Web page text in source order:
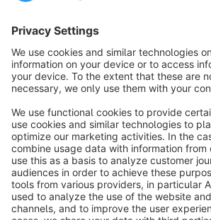
info@shopware.com
About Shopware
Discover